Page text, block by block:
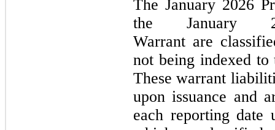
The January 2026
the
Warrant are
not being indexed to
These warrant
upon issuance and
each reporting date